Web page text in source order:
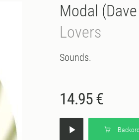
Modal
Lovers
Sounds.
14.95 €